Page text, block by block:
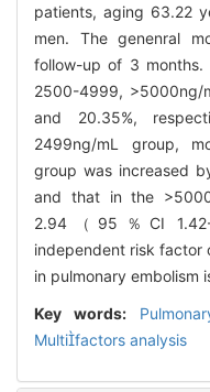
patients, aging 63.22
men. The genenral
follow-up of 3
2500-4999, >5000ng/
and 20.35%,
2499ng/mL group,
group was increased
and that in the
2.94（95％CI
independent risk factor
in pulmonary embolism
Key words:
Multifactors analysis